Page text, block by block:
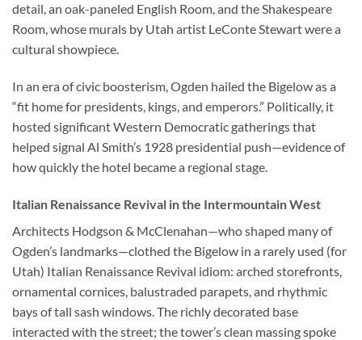
detail, an oak-paneled English Room, and the Shakespeare
Room, whose murals by Utah artist LeConte Stewart were a
cultural showpiece.
In an era of civic boosterism, Ogden hailed the Bigelow as a
“fit home for presidents, kings, and emperors.” Politically, it
hosted significant Western Democratic gatherings that
helped signal Al Smith’s 1928 presidential push—evidence of
how quickly the hotel became a regional stage.
Italian Renaissance Revival in the Intermountain West
Architects Hodgson & McClenahan—who shaped many of
Ogden’s landmarks—clothed the Bigelow in a rarely used (for
Utah) Italian Renaissance Revival idiom: arched storefronts,
ornamental cornices, balustraded parapets, and rhythmic
bays of tall sash windows. The richly decorated base
interacted with the street; the tower’s clean massing spoke